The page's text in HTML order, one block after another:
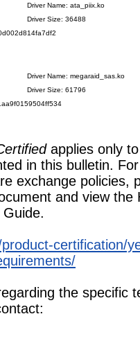
Driver Name: ata_piix.ko
Driver Size: 36488
Driver Name: megaraid_sas.ko
Driver Size: 61796
applies only
in this bulletin.
exchange policies,
and view the
certification/
the specific